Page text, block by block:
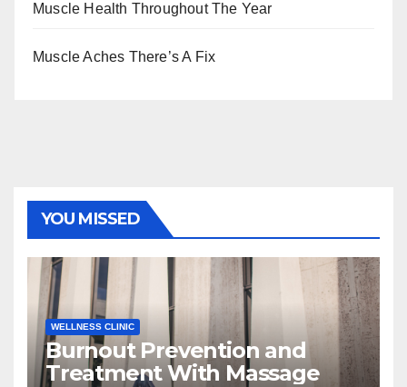
Muscle Health Throughout The Year
Muscle Aches There’s A Fix
YOU MISSED
WELLNESS CLINIC
Burnout Prevention and
Treatment With Massage